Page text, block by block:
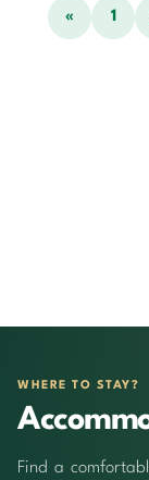
« 1
WHERE TO STAY?
Find a